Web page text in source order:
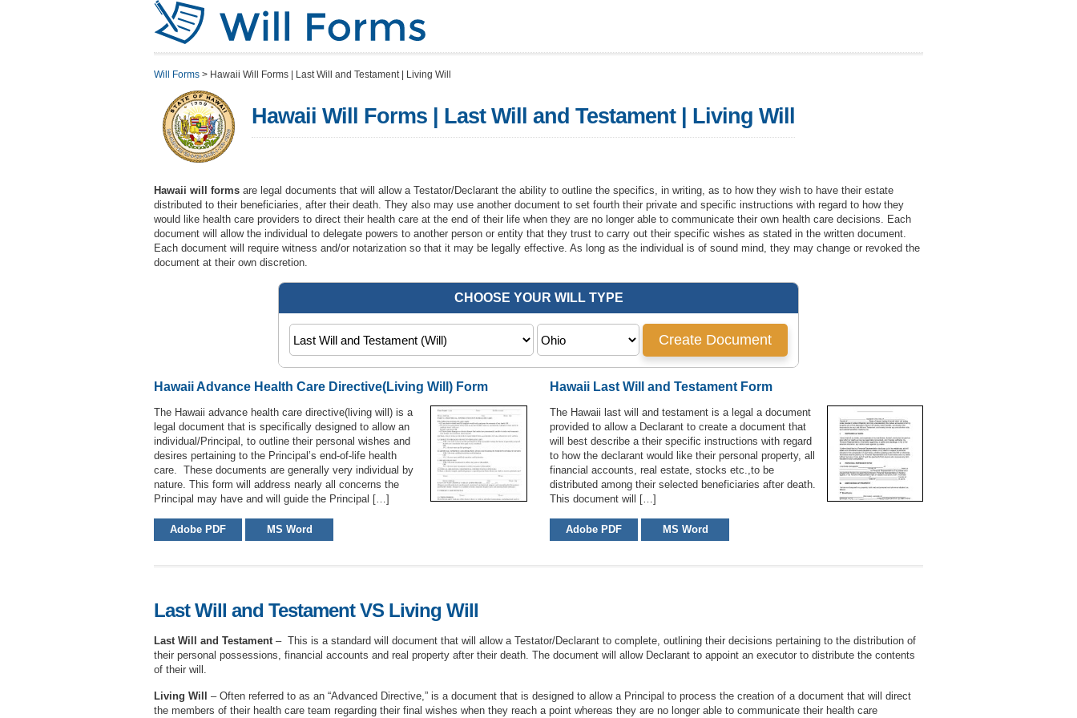
Will Forms > Hawaii Will Forms | Last Will and Testament | Living Will
Hawaii Will Forms | Last Will and Testament | Living Will
Hawaii will forms are legal documents that will allow a Testator/Declarant the ability to outline the specifics, in writing, as to how they wish to have their estate
distributed to their beneficiaries, after their death. They also may use another document to set fourth their private and specific instructions with regard to how they
would like health care providers to direct their health care at the end of their life when they are no longer able to communicate their own health care decisions. Each
document will allow the individual to delegate powers to another person or entity that they trust to carry out their specific wishes as stated in the written document.
Each document will require witness and/or notarization so that it may be legally effective. As long as the individual is of sound mind, they may change or revoked the
document at their own discretion.
Hawaii Advance Health Care Directive(Living Will) Form
The Hawaii advance health care directive(living will) is a
legal document that is specifically designed to allow an
individual/Principal, to outline their personal wishes and
desires pertaining to the Principal’s end-of-life health
care. These documents are generally very individual by
nature. This form will address nearly all concerns the
Principal may have and will guide the Principal […]
Adobe PDF MS Word
Hawaii Last Will and Testament Form
The Hawaii last will and testament is a legal a document
provided to allow a Declarant to create a document that
will best describe a their specific instructions with regard
to how the declarant would like their personal property, all
financial accounts, real estate, stocks etc.,to be
distributed among their selected beneficiaries after death.
This document will […]
Adobe PDF MS Word
Last Will and Testament VS Living Will
Last Will and Testament– This is a standard will document that will allow a Testator/Declarant to complete, outlining their decisions pertaining to the distribution of
their personal possessions, financial accounts and real property after their death. The document will allow Declarant to appoint an executor to distribute the contents
of their will.
Living Will
– Often referred to as an “Advanced Directive,” is a document that is designed to allow a Principal to process the creation of a document that will direct
the members of their health care team regarding their final wishes when they reach a point whereas they are no longer able to communicate their health care